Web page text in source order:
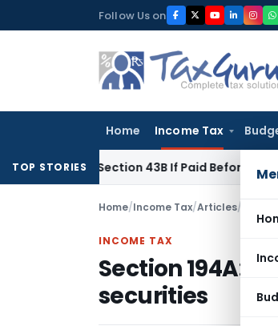
to
Follow Us on
Home Income Tax
TOP STORIES
Section 43B If Paid Before ITR Due Date;
Home/Income Tax/Articles/
INCOME TAX
Section 194A:
securities